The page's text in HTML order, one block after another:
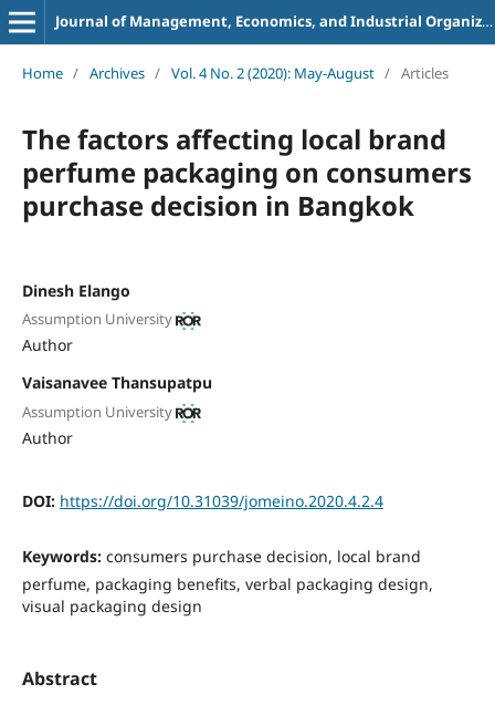
Journal of Management, Economics, and Industrial Organization
Home / Archives / Vol. 4 No. 2 (2020): May-August / Articles
The factors affecting local brand
perfume packaging on consumers
purchase decision in Bangkok
Dinesh Elango
Assumption University
Author
Vaisanavee Thansupatpu
Assumption University
Author
DOI: https://doi.org/10.31039/jomeino.2020.4.2.4
Keywords: consumers purchase decision, local brand
perfume, packaging benefits, verbal packaging design,
visual packaging design
Abstract